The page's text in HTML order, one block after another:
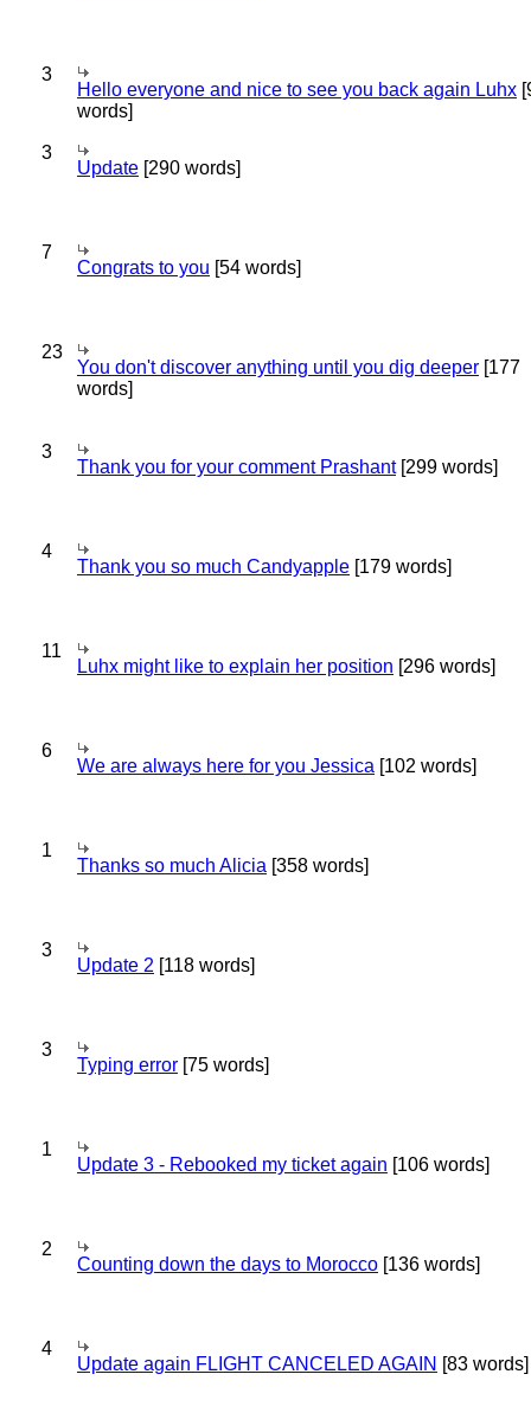
3
Hello everyone and nice to see you back again Luhx
words]
3
Update [290 words]
7
Congrats to you [54 words]
23
You don't discover anything until you dig deeper [177
words]
3
Thank you for your comment Prashant[299 words]
4
Thank you so much Candyapple [179 words]
11
Luhx might like to explain her position [296 words]
6
We are always here for you Jessica [102 words]
1
Thanks so much Alicia [358 words]
3
Update 2 [118 words]
3
Typing error [75 words]
1
Update 3 - Rebooked my ticket again [106 words]
2
Counting down the days to Morocco [136 words]
4
Update again FLIGHT CANCELED AGAIN [83 words]